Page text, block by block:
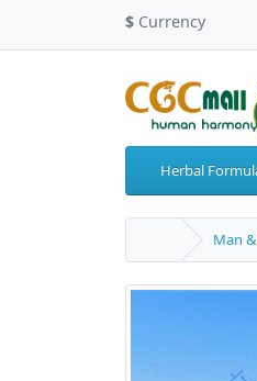
$ Currency
Herbal
Man